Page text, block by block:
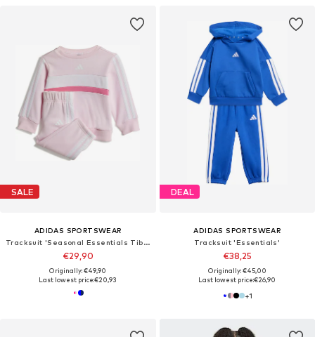
SALE
ADIDAS SPORTSWEAR
Tracksuit 'Seasonal Essentials Tiberio'
€29,90
Originally: €49,90
Last lowest price:€20,93
DEAL
ADIDAS SPORTSWEAR
Tracksuit 'Essentials'
€38,25
Originally: €45,00
Last lowest price:€26,90
+1